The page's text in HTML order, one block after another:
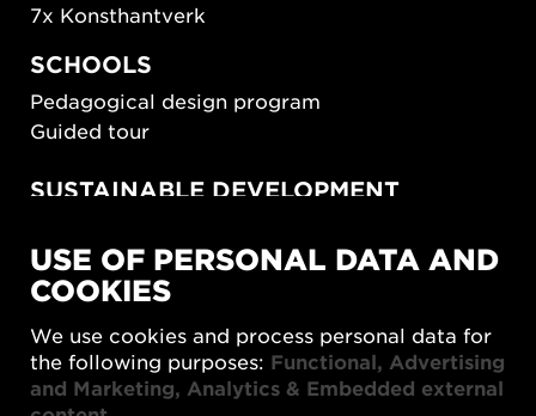
7x Konsthantverk
SCHOOLS
Pedagogical design program
Guided tour
SUSTAINABLE DEVELOPMENT
SUSTAINORDIC
Share Future Living
What Matter_s
USE OF PERSONAL DATA AND
COOKIES
We use cookies and process personal data for
the following purposes: Functional, Advertising
and Marketing, Analytics & Embedded external